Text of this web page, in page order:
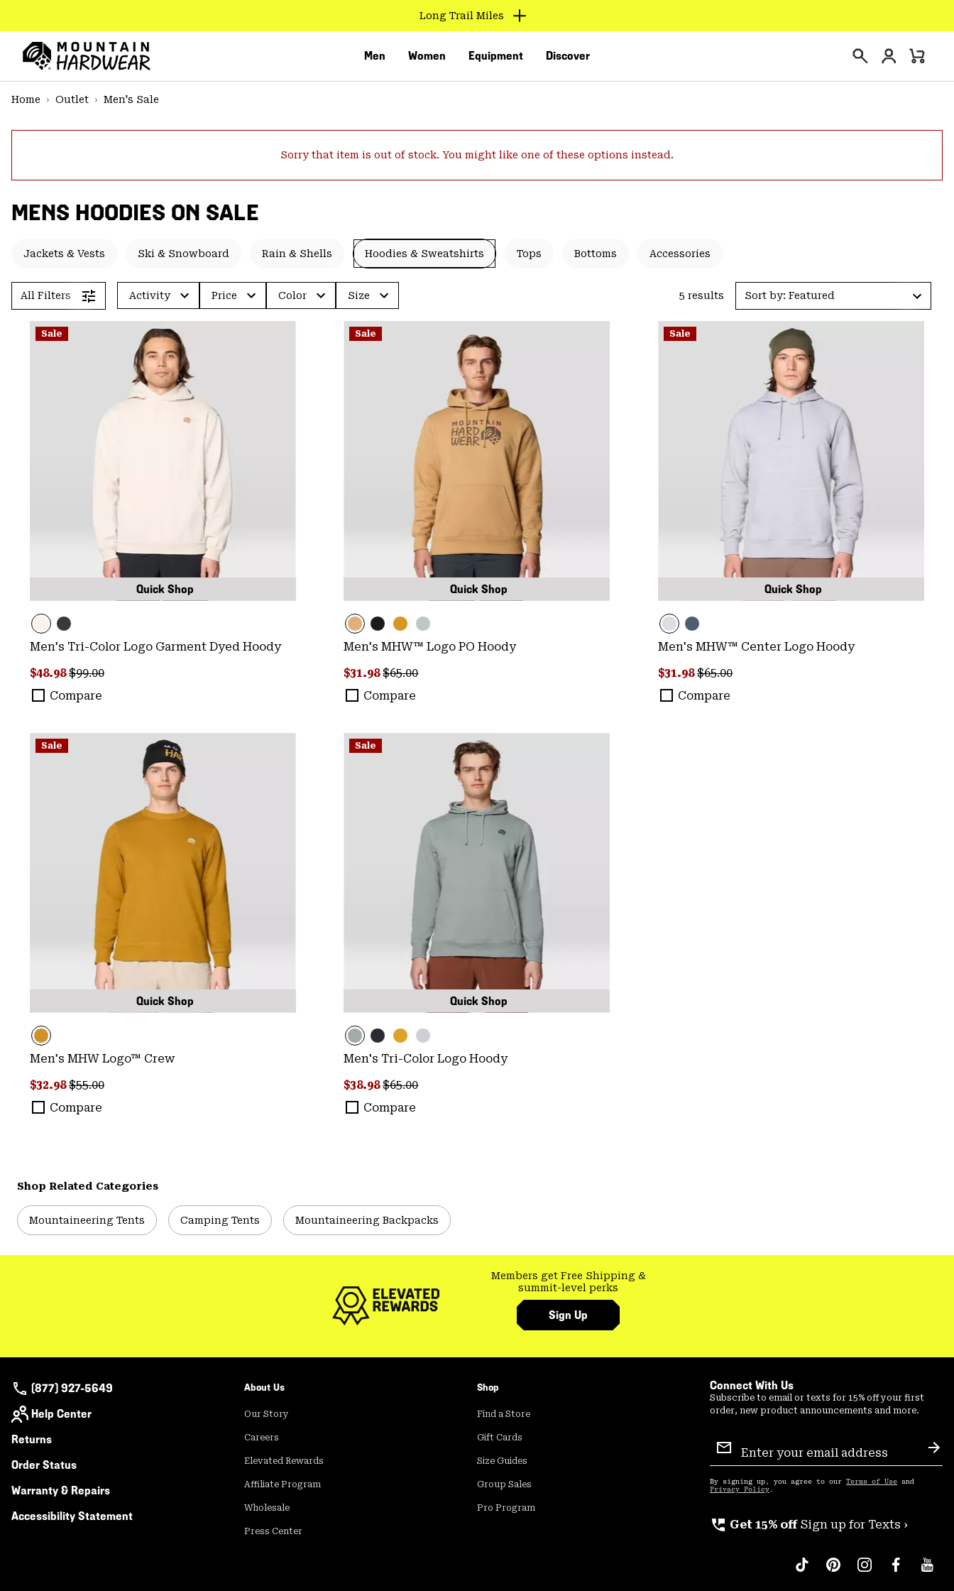
TO
CONTENT
TO
Long Trail Miles
Men Women Equipment Discover Login
Mini
Home
Outlet Men's Sale
Sorry that item is out of stock. You might like one of these options instead.
MENS HOODIES ON SALE
Jackets & Vests Ski & Snowboard Rain & Shells Hoodies & Sweatshirts Tops Bottoms Accessories
All Filters Activity Price Color Size 5 results Sort by: Featured
Sale
Quick Shop
Men's Tri-Color Logo Garment Dyed Hoody
Sale price:
$48.98Regular price:
$99.00
Compare
Sale
Quick Shop
Men's MHW™ Logo PO Hoody
Sale price:
$31.98Regular price:
$65.00
Compare
Sale
Quick Shop
Men's MHW™ Center Logo Hoody
Sale price:
$31.98Regular price:
$65.00
Compare
Sale
Quick Shop
Men's MHW Logo™ Crew
Sale price:
$32.98Regular price:
$55.00
Compare
Sale
Quick Shop
Men's Tri-Color Logo Hoody
Sale price:
$38.98Regular price:
$65.00
Compare
Shop Related Categories
Mountaineering Tents Camping Tents Mountaineering Backpacks
Members get Free Shipping&
summit-level perks
Sign Up
(877) 927-5649
Help Center
Returns
Order Status
Warranty & Repairs
Accessibility Statement
About Us
Our Story
Careers
Elevated Rewards
Affiliate Program
Wholesale
Press Center
Shop
Find a Store
Gift Cards
Size Guides
Group Sales
Pro Program
Connect With Us
Subscribe to email or texts for 15% off your first
order, new product announcements and more.
Sign
Up
By signing up, you agree to our Terms of Use and
Privacy Policy .
perm_phone_msg Get 15% off Sign up for Texts ›